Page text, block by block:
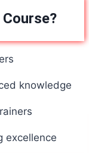
knowledge
excellence